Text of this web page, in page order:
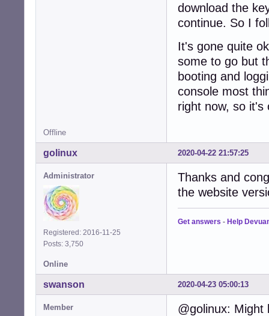
download the
continue. So I
It's gone quite
some to go but
booting and
console most
right now, so it's
Offline
2020-04-22 21:57:25
golinux
Administrator
Registered: 2016-11-25
Posts: 3,750
Thanks and
the website
Get answers - Help
Online
2020-04-23 05:00:13
swanson
Member
@golinux: Might